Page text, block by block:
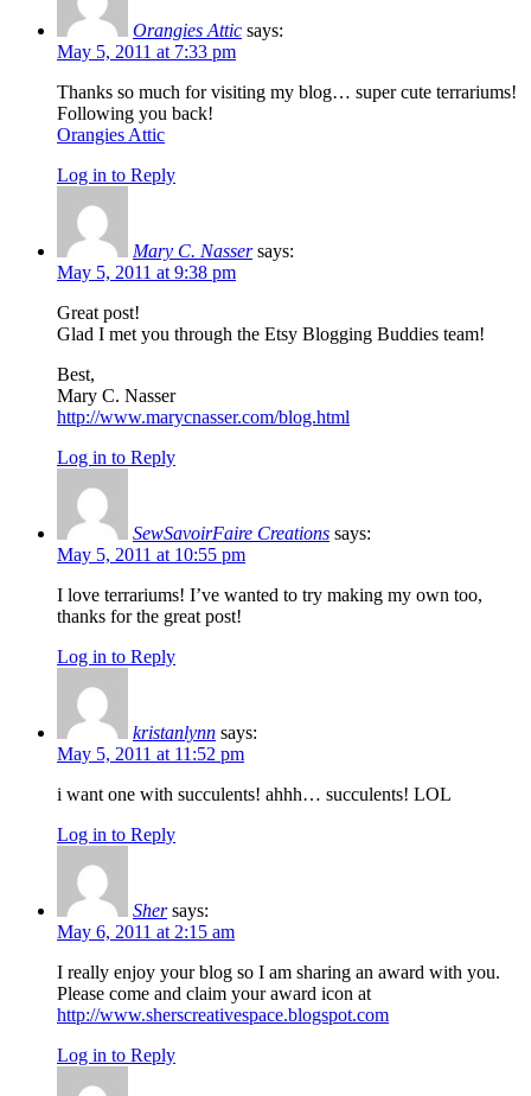
Orangies Attic says:
May 5, 2011 at 7:33 pm
Thanks so much for visiting my blog… super cute terrariums!
Following you back!
Orangies Attic
Log in to Reply
Mary C. Nasser says:
May 5, 2011 at 9:38 pm
Great post!
Glad I met you through the Etsy Blogging Buddies team!
Best,
Mary C. Nasser
http://www.marycnasser.com/blog.html
Log in to Reply
SewSavoirFaire Creations says:
May 5, 2011 at 10:55 pm
I love terrariums! I’ve wanted to try making my own too,
thanks for the great post!
Log in to Reply
kristanlynn says:
May 5, 2011 at 11:52 pm
i want one with succulents! ahhh… succulents! LOL
Log in to Reply
Sher says:
May 6, 2011 at 2:15 am
I really enjoy your blog so I am sharing an award with you.
Please come and claim your award icon at
http://www.sherscreativespace.blogspot.com
Log in to Reply